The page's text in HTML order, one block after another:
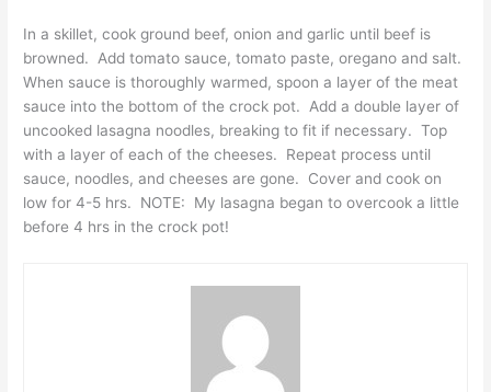
In a skillet, cook ground beef, onion and garlic until beef is
browned. Add tomato sauce, tomato paste, oregano and salt.
When sauce is thoroughly warmed, spoon a layer of the meat
sauce into the bottom of the crock pot. Add a double layer of
uncooked lasagna noodles, breaking to fit if necessary. Top
with a layer of each of the cheeses. Repeat process until
sauce, noodles, and cheeses are gone. Cover and cook on
low for 4-5 hrs. NOTE: My lasagna began to overcook a little
before 4 hrs in the crock pot!